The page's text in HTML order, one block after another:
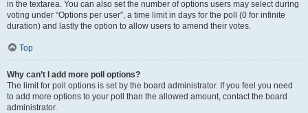
in the textarea. You can also set the number of options users may select during
voting under “Options per user”, a time limit in days for the poll (0 for infinite
duration) and lastly the option to allow users to amend their votes.
Top
Why can’t I add more poll options?
The limit for poll options is set by the board administrator. If you feel you need
to add more options to your poll than the allowed amount, contact the board
administrator.